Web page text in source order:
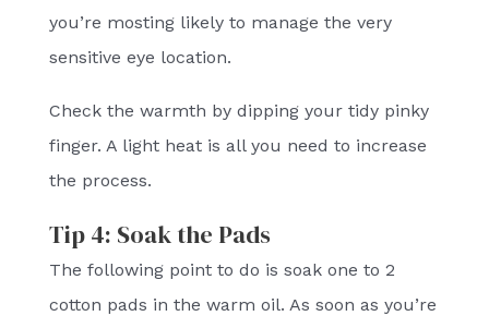
you’re mosting likely to manage the very
sensitive eye location.
Check the warmth by dipping your tidy pinky
finger. A light heat is all you need to increase
the process.
Tip 4: Soak the Pads
The following point to do is soak one to 2
cotton pads in the warm oil. As soon as you’re